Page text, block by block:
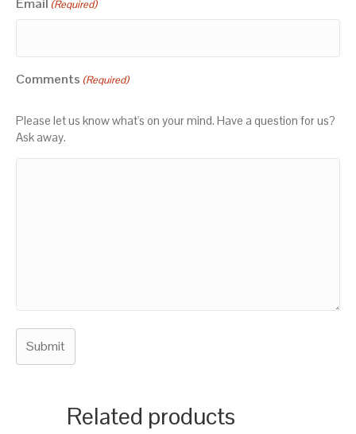
(Required)
Comments (Required)
Please let us know what's on your mind. Have a question for us?
Ask away.
Related products